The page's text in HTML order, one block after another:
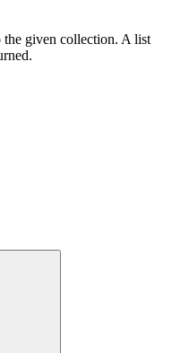
given collection. A list